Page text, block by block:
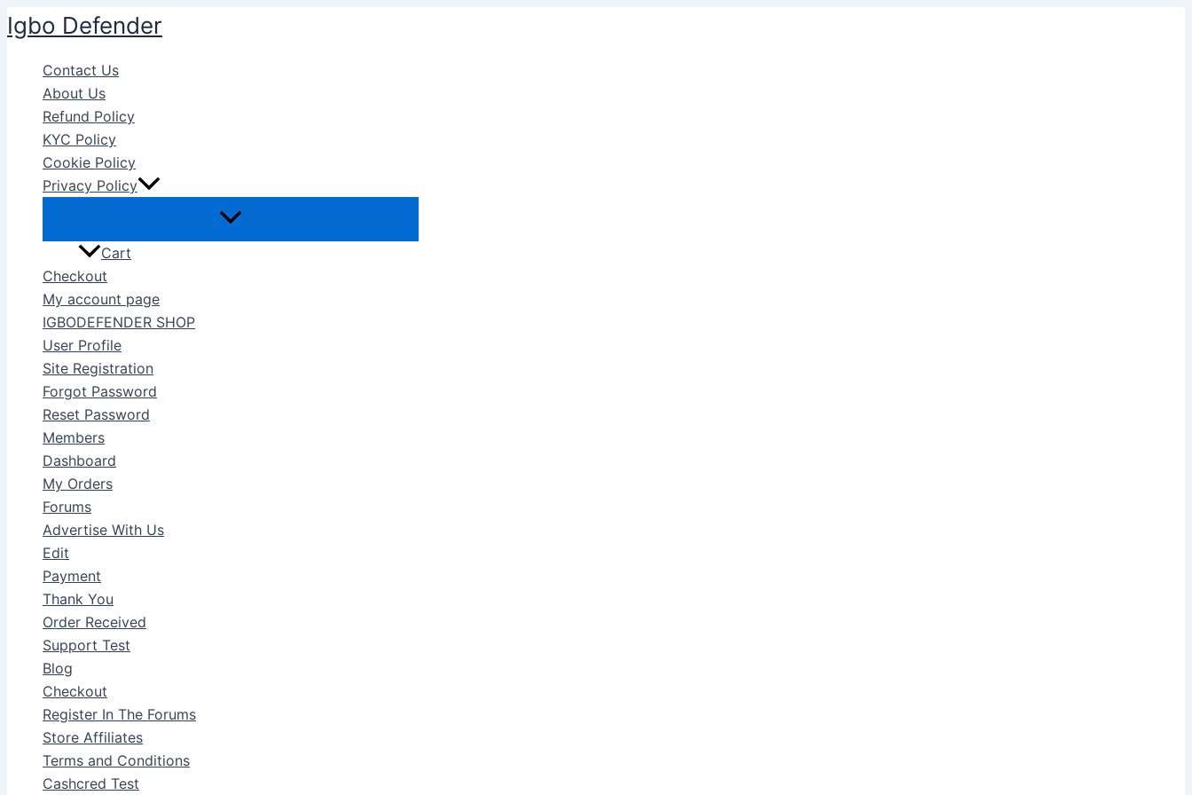
Skip
to
content
Igbo Defender
Contact Us
About Us
Refund Policy
KYC Policy
Cookie Policy
Privacy Policy
Cart
Checkout
My account page
IGBODEFENDER SHOP
User Profile
Site Registration
Forgot Password
Reset Password
Members
Dashboard
My Orders
Forums
Advertise With Us
Edit
Payment
Thank You
Order Received
Support Test
Blog
Checkout
Register In The Forums
Store Affiliates
Terms and Conditions
Cashcred Test